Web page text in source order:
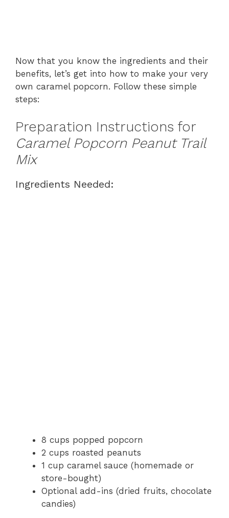
Now that you know the ingredients and their
benefits, let’s get into how to make your very
own caramel popcorn. Follow these simple
steps:
Preparation Instructions for
Caramel Popcorn Peanut Trail
Mix
Ingredients Needed:
8 cups popped popcorn
2 cups roasted peanuts
1 cup caramel sauce (homemade or
store-bought)
Optional add-ins (dried fruits, chocolate
candies)